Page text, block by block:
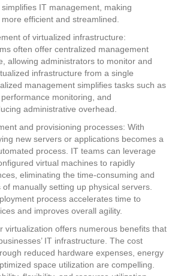
IT management, making
efficient and streamlined.
of virtualized infrastructure:
often offer centralized management
allowing administrators to monitor and
infrastructure from a single
management simplifies tasks such as
monitoring, and
administrative overhead.
and provisioning processes: With
new servers or applications becomes a
process. IT teams can leverage
virtual machines to rapidly
eliminating the time-consuming and
manually setting up physical servers.
process accelerates time to
and improves overall agility.
virtualization offers numerous benefits that
IT infrastructure. The cost
reduced hardware expenses, energy
space utilization are compelling.